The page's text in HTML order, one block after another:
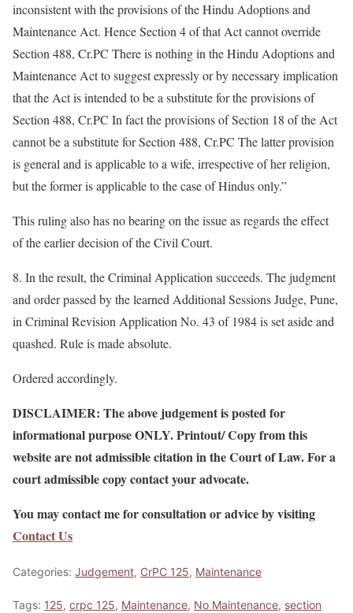
inconsistent with the provisions of the Hindu Adoptions and
Maintenance Act. Hence Section 4 of that Act cannot override
Section 488, Cr.PC There is nothing in the Hindu Adoptions and
Maintenance Act to suggest expressly or by necessary implication
that the Act is intended to be a substitute for the provisions of
Section 488, Cr.PC In fact the provisions of Section 18 of the Act
cannot be a substitute for Section 488, Cr.PC The latter provision
is general and is applicable to a wife, irrespective of her religion,
but the former is applicable to the case of Hindus only.”
This ruling also has no bearing on the issue as regards the effect
of the earlier decision of the Civil Court.
8. In the result, the Criminal Application succeeds. The judgment
and order passed by the learned Additional Sessions Judge, Pune,
in Criminal Revision Application No. 43 of 1984 is set aside and
quashed. Rule is made absolute.
Ordered accordingly.
DISCLAIMER: The above judgement is posted for
informational purpose ONLY. Printout/ Copy from this
website are not admissible citation in the Court of Law. For a
court admissible copy contact your advocate.
You may contact me for consultation or advice by visiting
Contact Us
Categories: Judgement, CrPC 125, Maintenance
Tags: 125, crpc 125, Maintenance, No Maintenance, section